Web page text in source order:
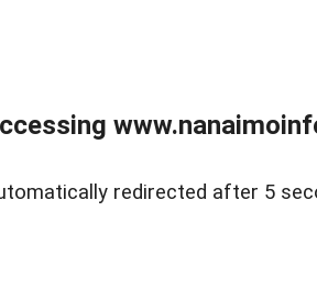
redirected after 5